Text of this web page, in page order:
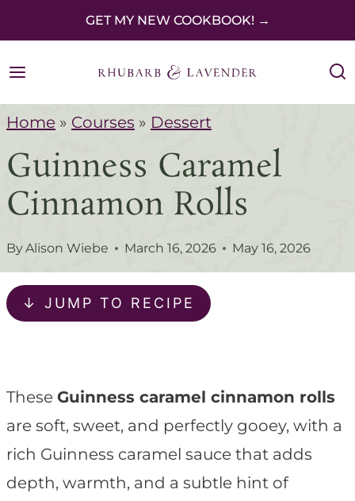
k
p
o
o
n
t
e
GET MY NEW COOKBOOK! →
Home » Courses » Dessert
Guinness Caramel
Cinnamon Rolls
ByAlison Wiebe March 16, 2026 May 16, 2026
↓ JUMP TO RECIPE
These Guinness caramel cinnamon rolls
are soft, sweet, and perfectly gooey, with a
rich Guinness caramel sauce that adds
depth, warmth, and a subtle hint of